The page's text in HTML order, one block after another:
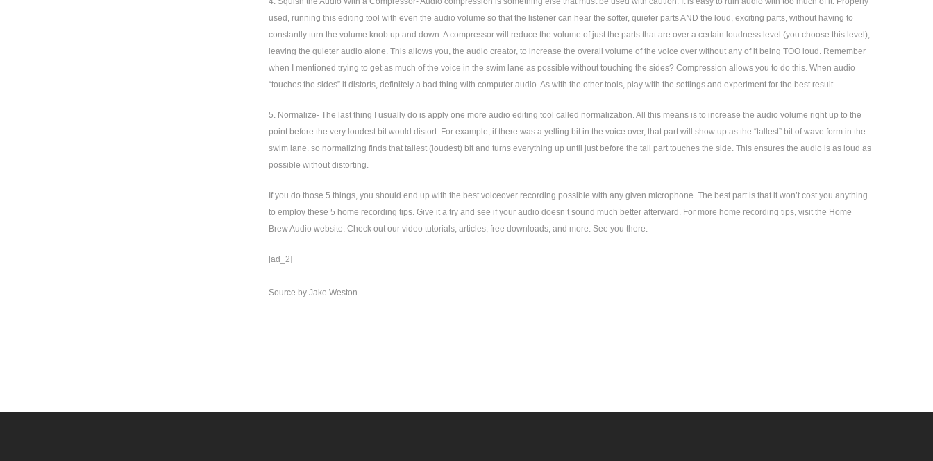
used, running this editing tool with even the audio volume so that the listener can hear the softer, quieter parts AND the loud, exciting parts, without having to
constantly turn the volume knob up and down. A compressor will reduce the volume of just the parts that are over a certain loudness level (you choose this level),
leaving the quieter audio alone. This allows you, the audio creator, to increase the overall volume of the voice over without any of it being TOO loud. Remember
when I mentioned trying to get as much of the voice in the swim lane as possible without touching the sides? Compression allows you to do this. When audio
“touches the sides” it distorts, definitely a bad thing with computer audio. As with the other tools, play with the settings and experiment for the best result.
5. Normalize- The last thing I usually do is apply one more audio editing tool called normalization. All this means is to increase the audio volume right up to the
point before the very loudest bit would distort. For example, if there was a yelling bit in the voice over, that part will show up as the “tallest” bit of wave form in the
swim lane. so normalizing finds that tallest (loudest) bit and turns everything up until just before the tall part touches the side. This ensures the audio is as loud as
possible without distorting.
If you do those 5 things, you should end up with the best voiceover recording possible with any given microphone. The best part is that it won’t cost you anything
to employ these 5 home recording tips. Give it a try and see if your audio doesn’t sound much better afterward. For more home recording tips, visit the Home
Brew Audio website. Check out our video tutorials, articles, free downloads, and more. See you there.
[ad_2]
Source by Jake Weston